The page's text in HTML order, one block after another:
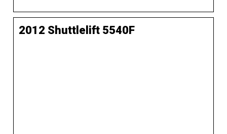
2012 Shuttlelift 5540F